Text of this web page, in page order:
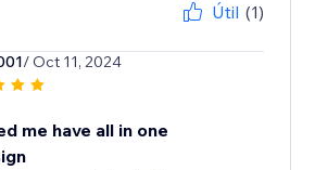
Útil (1)
/ Oct 11, 2024
me have all in one